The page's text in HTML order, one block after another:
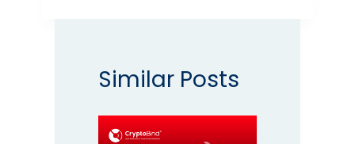
Similar Posts